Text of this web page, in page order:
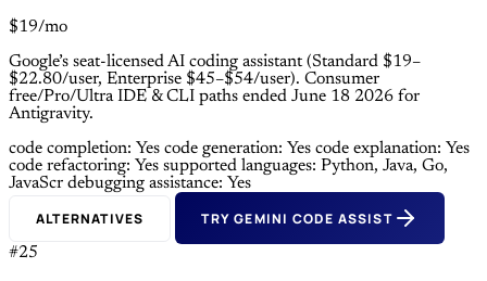
$19/mo
Google’s seat-licensed AI coding assistant (Standard $19–
$22.80/user, Enterprise $45–$54/user). Consumer
free/Pro/Ultra IDE & CLI paths ended June 18 2026 for
Antigravity.
code completion: Yes code generation: Yes code explanation: Yes
code refactoring: Yes supported languages: Python, Java, Go,
JavaScr debugging assistance: Yes
ALTERNATIVES TRY GEMINI CODE ASSIST
#25